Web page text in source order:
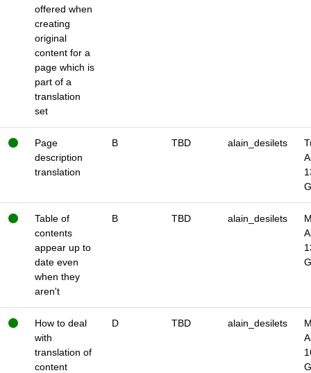
offered when
creating
original
content for a
page which is
part of a
translation
set
Page
description
translation
B TBD alain_desilets
Table of
contents
appear up to
date even
when they
aren't
B TBD alain_desilets
How to deal
with
translation of
content
D TBD alain_desilets